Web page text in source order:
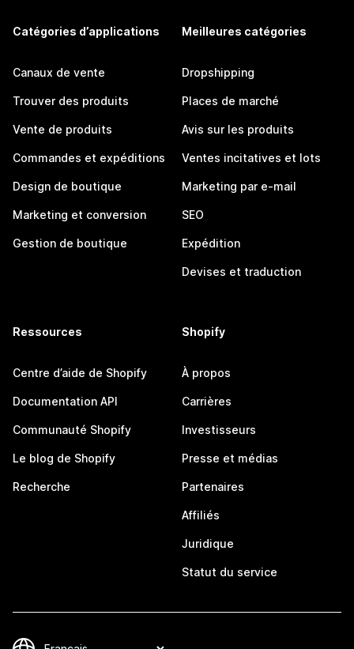
Catégories d’applications
Canaux de vente
Trouver des produits
Vente de produits
Commandes et expéditions
Design de boutique
Marketing et conversion
Gestion de boutique
Meilleures catégories
Dropshipping
Places de marché
Avis sur les produits
Ventes incitatives et lots
Marketing par e-mail
SEO
Expédition
Devises et traduction
Ressources
Centre d’aide de Shopify
Documentation API
Communauté Shopify
Le blog de Shopify
Recherche
Shopify
À propos
Carrières
Investisseurs
Presse et médias
Partenaires
Affiliés
Juridique
Statut du service